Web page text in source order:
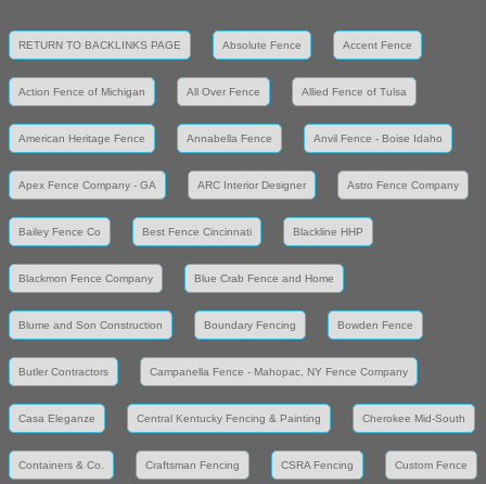
RETURN TO BACKLINKS PAGE Absolute Fence Accent Fence
Action Fence of Michigan All Over Fence Allied Fence of Tulsa
American Heritage Fence Annabella Fence Anvil Fence - Boise Idaho
Apex Fence Company - GA ARC Interior Designer Astro Fence Company
Bailey Fence Co Best Fence Cincinnati Blackline HHP
Blackmon Fence Company Blue Crab Fence and Home
Blume and Son Construction Boundary Fencing Bowden Fence
Butler Contractors Campanella Fence - Mahopac, NY Fence Company
Casa Eleganze Central Kentucky Fencing & Painting Cherokee Mid-South
Containers & Co. Craftsman Fencing CSRA Fencing Custom Fence